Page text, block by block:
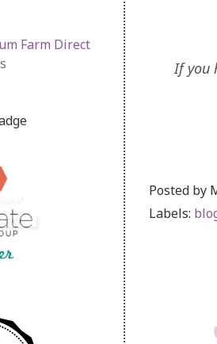
If you
Posted by
Labels: